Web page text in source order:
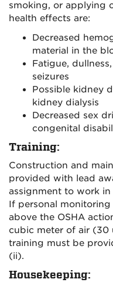
smoking, or applying
health effects are:
Decreased
material in the
Fatigue,
seizures
Possible kidney
kidney dialysis
Decreased sex
congenital
Training:
Construction and
provided with lead
assignment to work
If personal
above the OSHA
cubic meter of air (30
training must be
(ii).
Housekeeping: